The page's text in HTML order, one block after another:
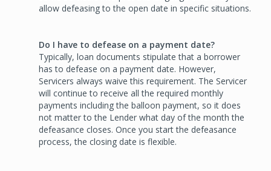
allow defeasing to the open date in specific situations.
Do I have to defease on a payment date?
Typically, loan documents stipulate that a borrower
has to defease on a payment date. However,
Servicers always waive this requirement. The Servicer
will continue to receive all the required monthly
payments including the balloon payment, so it does
not matter to the Lender what day of the month the
defeasance closes. Once you start the defeasance
process, the closing date is flexible.